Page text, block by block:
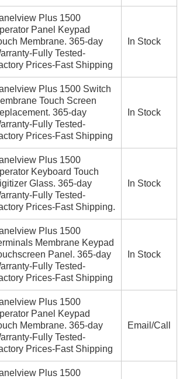
Plus 1500
Panel Keypad
Membrane. 365-day
Fully Tested-
Prices-Fast Shipping
In Stock
Plus 1500 Switch
Touch Screen
365-day
Fully Tested-
Prices-Fast Shipping
In Stock
Plus 1500
Keyboard Touch
Glass. 365-day
Fully Tested-
Prices-Fast Shipping.
In Stock
Plus 1500
Membrane Keypad
Panel. 365-day
Fully Tested-
Prices-Fast Shipping
In Stock
Plus 1500
Panel Keypad
Membrane. 365-day
Fully Tested-
Prices-Fast Shipping
Email/Call
Plus 1500